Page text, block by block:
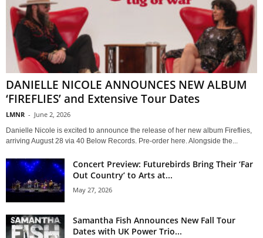
DANIELLE NICOLE ANNOUNCES NEW ALBUM
‘FIREFLIES’ and Extensive Tour Dates
LMNR - June 2, 2026
Danielle Nicole is excited to announce the release of her new album Fireflies,
arriving August 28 via 40 Below Records. Pre-order here. Alongside the...
Concert Preview: Futurebirds Bring Their ‘Far
Out Country’ to Arts at...
May 27, 2026
Samantha Fish Announces New Fall Tour
Dates with UK Power Trio...